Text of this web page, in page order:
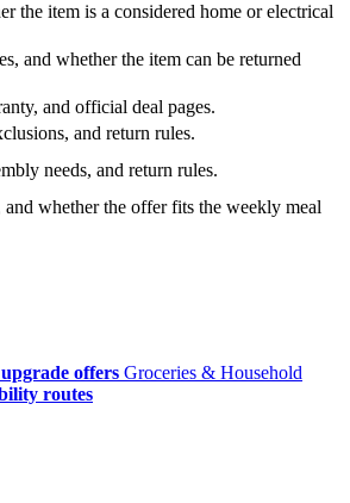
the item is a considered home or electrical
and whether the item can be returned
and official deal pages.
and return rules.
needs, and return rules.
whether the offer fits the weekly meal
offers Groceries & Household
routes